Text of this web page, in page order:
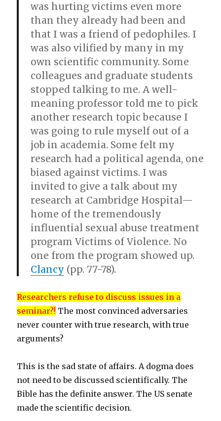
was hurting victims even more
than they already had been and
that I was a friend of pedophiles. I
was also vilified by many in my
own scientific community. Some
colleagues and graduate students
stopped talking to me. A well-
meaning professor told me to pick
another research topic because I
was going to rule myself out of a
job in academia. Some felt my
research had a political agenda, one
biased against victims. I was
invited to give a talk about my
research at Cambridge Hospital—
home of the tremendously
influential sexual abuse treatment
program Victims of Violence. No
one from the program showed up.
Clancy (pp. 77-78).
Researchers refuse to discuss issues in a
seminar?! The most convinced adversaries
never counter with true research, with true
arguments?
This is the sad state of affairs. A dogma does
not need to be discussed scientifically. The
Bible has the definite answer. The US senate
made the scientific decision.